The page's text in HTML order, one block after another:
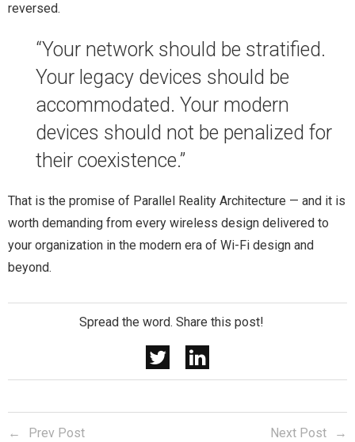
reversed.
“Your network should be stratified.
Your legacy devices should be
accommodated. Your modern
devices should not be penalized for
their coexistence.”
That is the promise of Parallel Reality Architecture — and it is
worth demanding from every wireless design delivered to
your organization in the modern era of Wi-Fi design and
beyond.
Spread the word. Share this post!
Prev Post Next Post